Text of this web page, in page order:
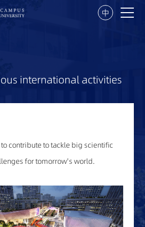
中
international activities
contribute to tackle big scientific
for tomorrow's world.